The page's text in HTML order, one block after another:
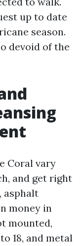
up to date
season.
devoid of the
Coral vary
and get right
asphalt
money in
mounted,
18, and metal